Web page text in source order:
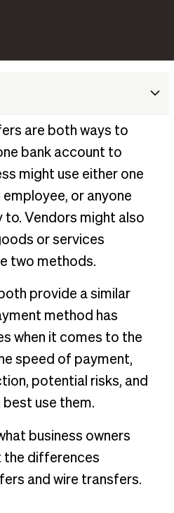
what does it stand for?
an ACH transfer vs
advantage of these payment
are both ways to
bank account to
might use either one
or anyone
to. Vendors might also
or services
two methods.
provide a similar
method has
when it comes to the
speed of payment,
potential risks, and
best use them.
business owners
the differences
and wire transfers.